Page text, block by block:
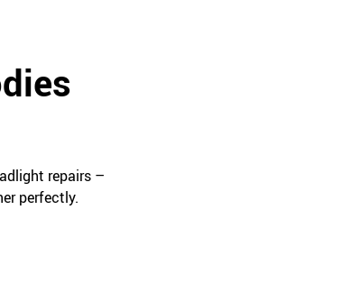
repairs –
perfectly.